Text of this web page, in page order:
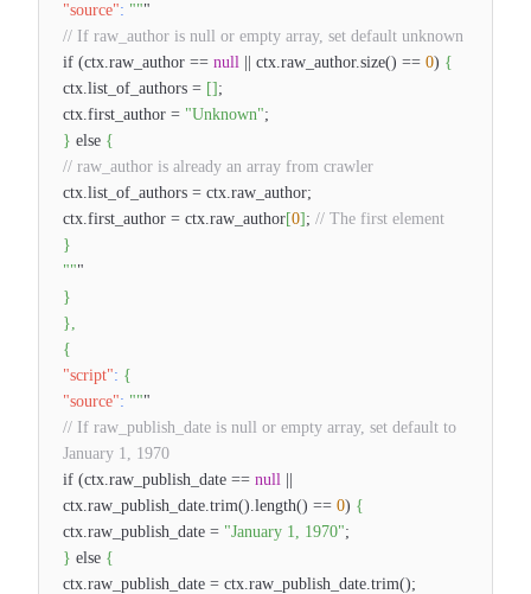
"source": """
// If raw_author is null or empty array, set default unknown
if (ctx.raw_author == null || ctx.raw_author.size() == 0) {
ctx.list_of_authors = [] ;
ctx.first_author = "Unknown";
} else {
// raw_author is already an array from crawler
ctx.list_of_authors = ctx.raw_author;
ctx.first_author = ctx.raw_author[0] ; // The first element
}
"""
}
},
{
"script": {
"source": """
// If raw_publish_date is null or empty array, set default to
January 1, 1970
if (ctx.raw_publish_date == null
ctx.raw_publish_date.trim().length() == 0) {
ctx.raw_publish_date = "January 1, 1970";
} else {
ctx.raw_publish_date = ctx.raw_publish_date.trim();